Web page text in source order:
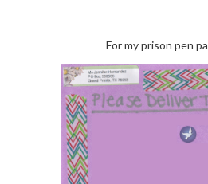
For my prison pen